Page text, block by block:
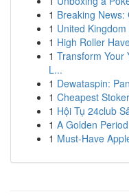
1 Breaking News:
1 United
1 High Roller
1 Transform Your
L...
1 Dewataspin:
1 Cheapest
1 Hội Tụ 24club
1 A Golden
1 Must-Have